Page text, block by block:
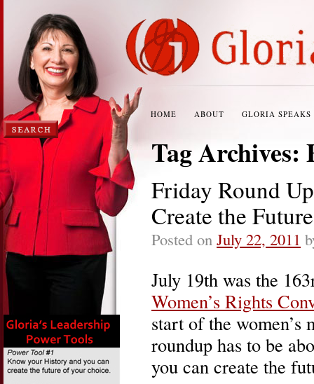
HOME ABOUT GLORIA SPEAKS
Tag Archives:
Friday Round
Create the
Posted on July 22, 2011
July 19th was the
Women’s Rights
start of the women’s
roundup has to be
you can create the